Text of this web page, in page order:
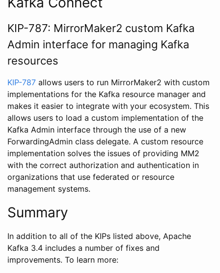
KIP-787: MirrorMaker2 custom Kafka
Admin interface for managing Kafka
resources
KIP-787 allows users to run MirrorMaker2 with custom
implementations for the Kafka resource manager and
makes it easier to integrate with your ecosystem. This
allows users to load a custom implementation of the
Kafka Admin interface through the use of a new
ForwardingAdmin class delegate. A custom resource
implementation solves the issues of providing MM2
with the correct authorization and authentication in
organizations that use federated or resource
management systems.
Summary
In addition to all of the KIPs listed above, Apache
Kafka 3.4 includes a number of fixes and
improvements. To learn more: